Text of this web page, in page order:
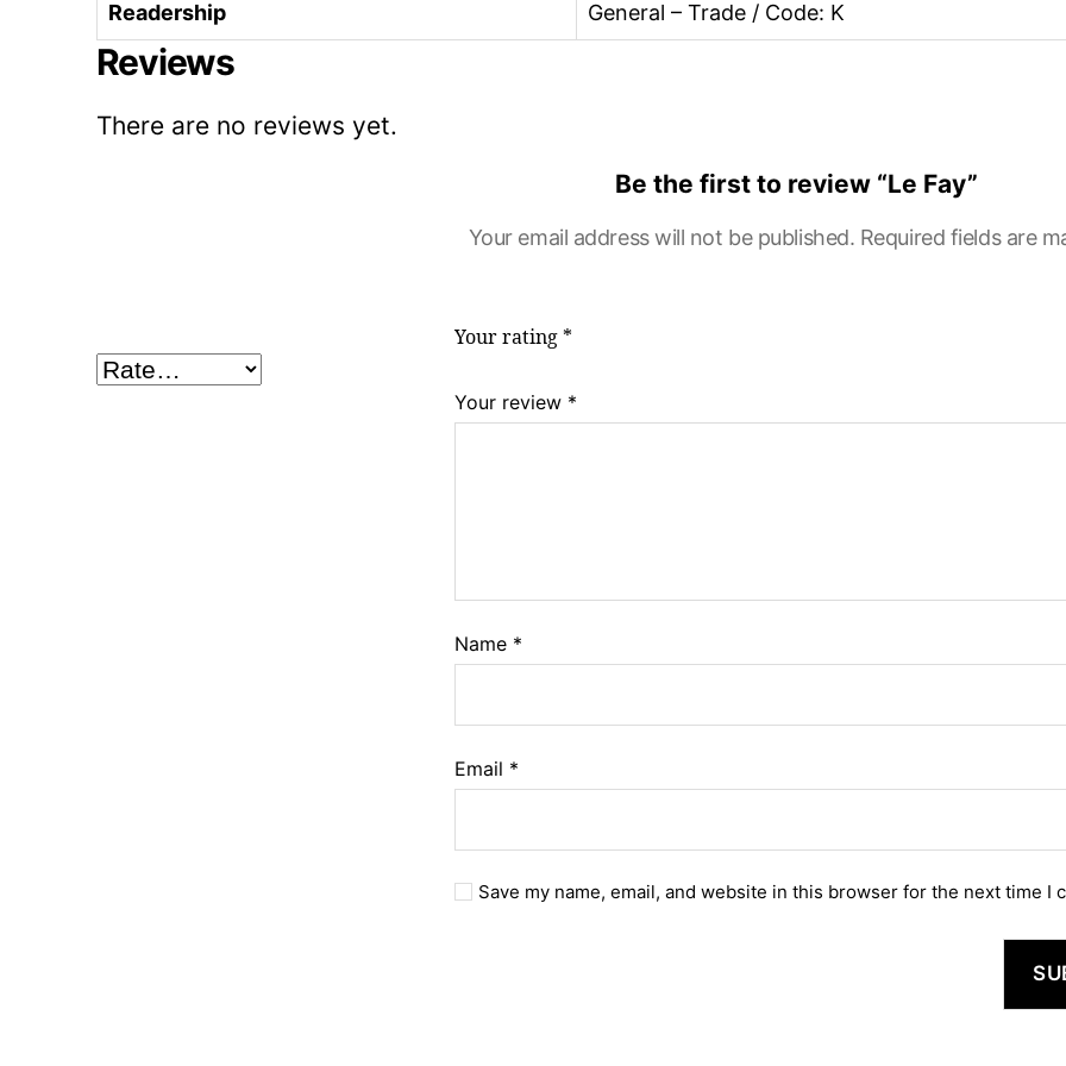
Readership General – Trade / Code: K
Reviews
There are no reviews yet.
Be the first to review “Le Fay”
Your email address will not be published. Required fields are
Your rating *
Your review *
Name *
Email *
Save my name, email, and website in this browser for the next time I